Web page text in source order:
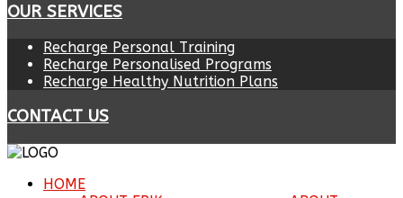
OUR SERVICES
Recharge Personal Training
Recharge Personalised Programs
Recharge Healthy Nutrition Plans
CONTACT US
HOME